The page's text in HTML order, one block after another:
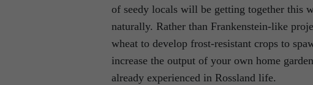
of seedy locals will be getting together this
naturally. Rather than Frankenstein-like
wheat to develop frost-resistant crops to
increase the output of your own home
already experienced in Rossland life.